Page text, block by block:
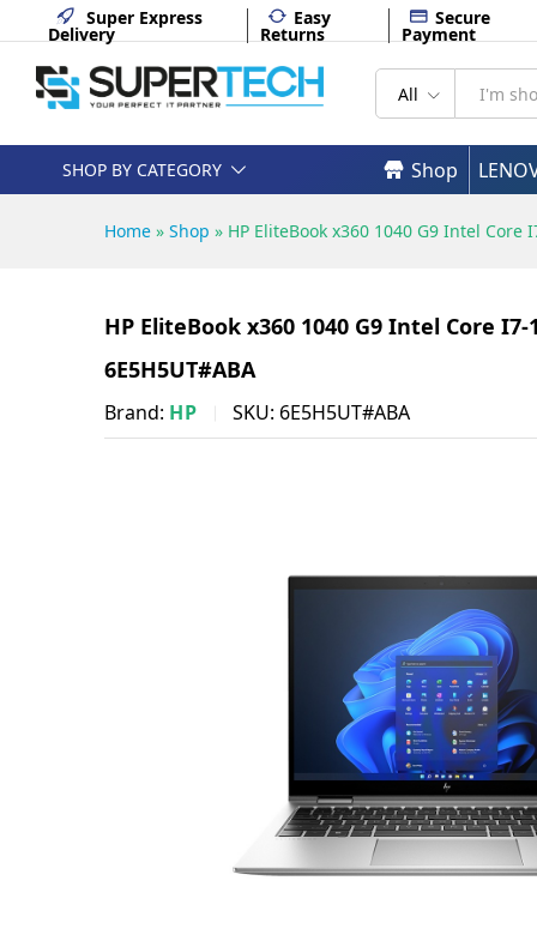
Super Express
Delivery
Easy
Returns
Secure
Payment
All
SHOP BY CATEGORY Shop
Home » Shop » HP EliteBook x360 1040 G9 Intel Core
HP EliteBook x360 1040 G9 Intel Core I7-
6E5H5UT#ABA
Brand: HP SKU: 6E5H5UT#ABA
11 Pro - 6E5H5UT#ABA
Specifications